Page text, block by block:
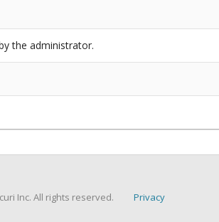
the administrator.
Inc. All rights reserved. Privacy